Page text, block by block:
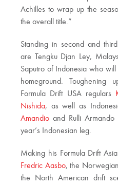
Achilles to wrap up the
the overall title.”
Standing in second and
are Tengku Djan Ley,
Saputro of Indonesia who
homeground.
Formula Drift USA regulars
Nishida, as well as
Amandio and Rulli
year’s Indonesian leg.
Making his Formula Drift
Fredric Aasbo, the
the North American drift